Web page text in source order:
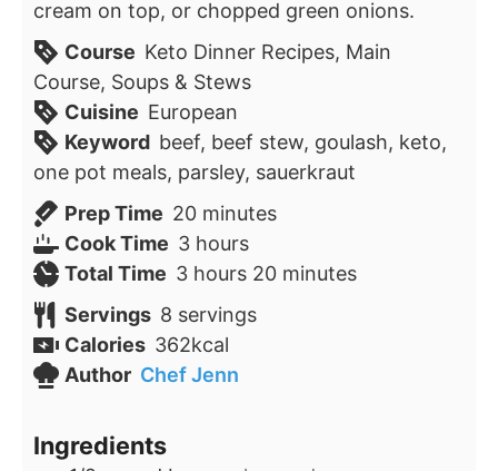
cream on top, or chopped green onions.
Course Keto Dinner Recipes, Main
Course, Soups & Stews
Cuisine European
Keyword beef, beef stew, goulash, keto,
one pot meals, parsley, sauerkraut
Prep Time 20minutes
minutes
Cook Time 3hours
hours
Total Time 3hours
hours 20minutes
minutes
Servings 8 servings
Calories 362kcal
Author Chef Jenn
Ingredients